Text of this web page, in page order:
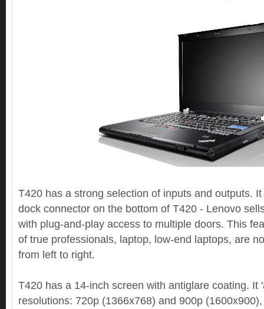
T420 has a strong selection of inputs and outputs.
dock connector on the bottom of T420 - Lenovo
with plug-and-play access to multiple doors. This
of true professionals, laptop, low-end laptops, are
from left to right.
T420 has a 14-inch screen with antiglare coating. It
resolutions: 720p (1366x768) and 900p